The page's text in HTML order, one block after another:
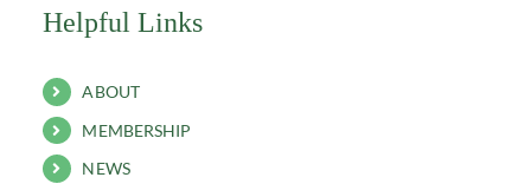
Helpful Links
ABOUT
MEMBERSHIP
NEWS